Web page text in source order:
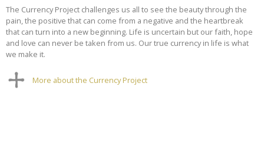
The Currency Project challenges us all to see the beauty through the
pain, the positive that can come from a negative and the heartbreak
that can turn into a new beginning. Life is uncertain but our faith, hope
and love can never be taken from us. Our true currency in life is what
we make it.
More about the Currency Project